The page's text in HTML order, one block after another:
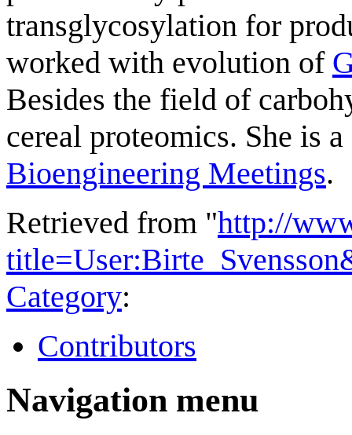
transglycosylation for
worked with evolution of
Besides the field of
cereal proteomics. She is
Bioengineering Meetings.
Retrieved from "http://
Category:
Contributors
Navigation menu